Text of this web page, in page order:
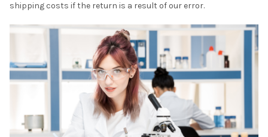
shipping costs if the return is a result of our error.